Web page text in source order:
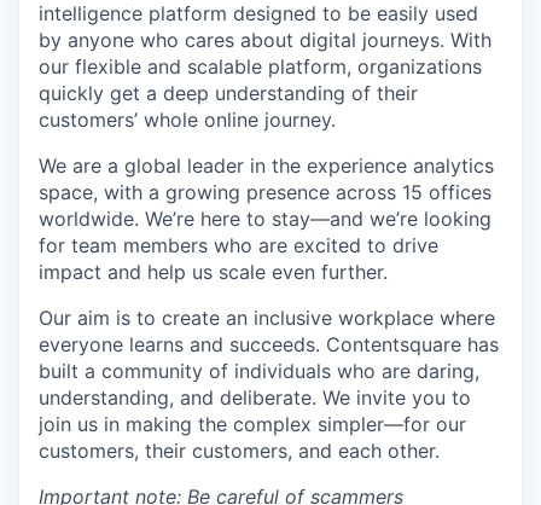
intelligence platform designed to be easily used
by anyone who cares about digital journeys. With
our flexible and scalable platform, organizations
quickly get a deep understanding of their
customers’ whole online journey.
We are a global leader in the experience analytics
space, with a growing presence across 15 offices
worldwide. We’re here to stay—and we’re looking
for team members who are excited to drive
impact and help us scale even further.
Our aim is to create an inclusive workplace where
everyone learns and succeeds. Contentsquare has
built a community of individuals who are daring,
understanding, and deliberate. We invite you to
join us in making the complex simpler—for our
customers, their customers, and each other.
Important note: Be careful of scammers